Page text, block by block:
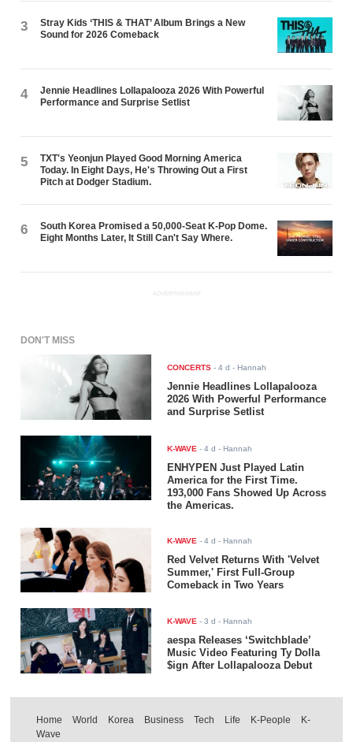
3
Stray Kids ‘THIS & THAT’ Album Brings a New
Sound for 2026 Comeback
4
Jennie Headlines Lollapalooza 2026 With Powerful
Performance and Surprise Setlist
5
TXT's Yeonjun Played Good Morning America
Today. In Eight Days, He's Throwing Out a First
Pitch at Dodger Stadium.
6
South Korea Promised a 50,000-Seat K-Pop Dome.
Eight Months Later, It Still Can't Say Where.
ADVERTISEMENT
DON'T MISS
CONCERTS -4 d - Hannah
Jennie Headlines Lollapalooza
2026 With Powerful Performance
and Surprise Setlist
K-WAVE -4 d - Hannah
ENHYPEN Just Played Latin
America for the First Time.
193,000 Fans Showed Up Across
the Americas.
K-WAVE -4 d - Hannah
Red Velvet Returns With 'Velvet
Summer,' First Full-Group
Comeback in Two Years
K-WAVE -3 d - Hannah
aespa Releases ‘Switchblade’
Music Video Featuring Ty Dolla
$ign After Lollapalooza Debut
Home World Korea Business Tech Life K-People
K-
Wave